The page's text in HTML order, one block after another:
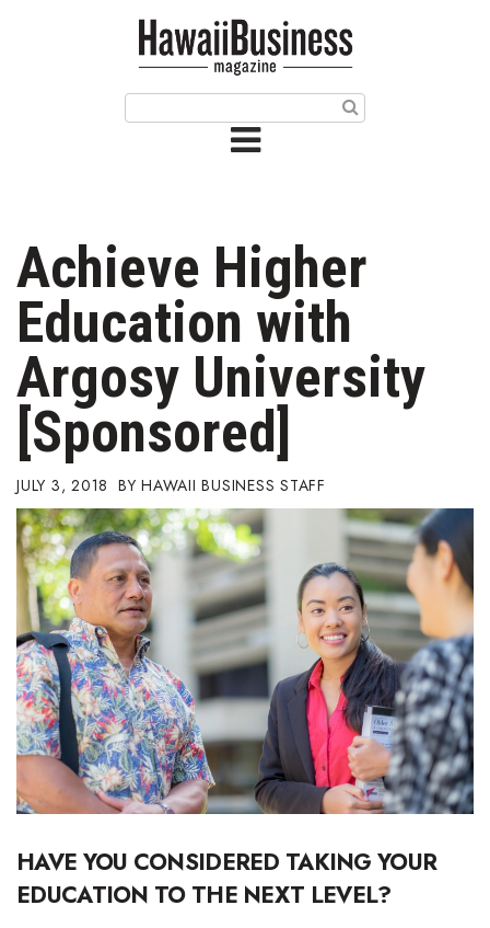
Issue Archives
Article Categories
Agriculture
Arts & Culture
Biz Advice from Experts
Boss Survey
Career Growth
Change Reports
Community & Economy
Construction
Education
Finance
Achieve Higher
Education with
Argosy University
[Sponsored]
JULY 3, 2018 HAWAII BUSINESS STAFF
HAVE YOU CONSIDERED TAKING YOUR
EDUCATION TO THE NEXT LEVEL?